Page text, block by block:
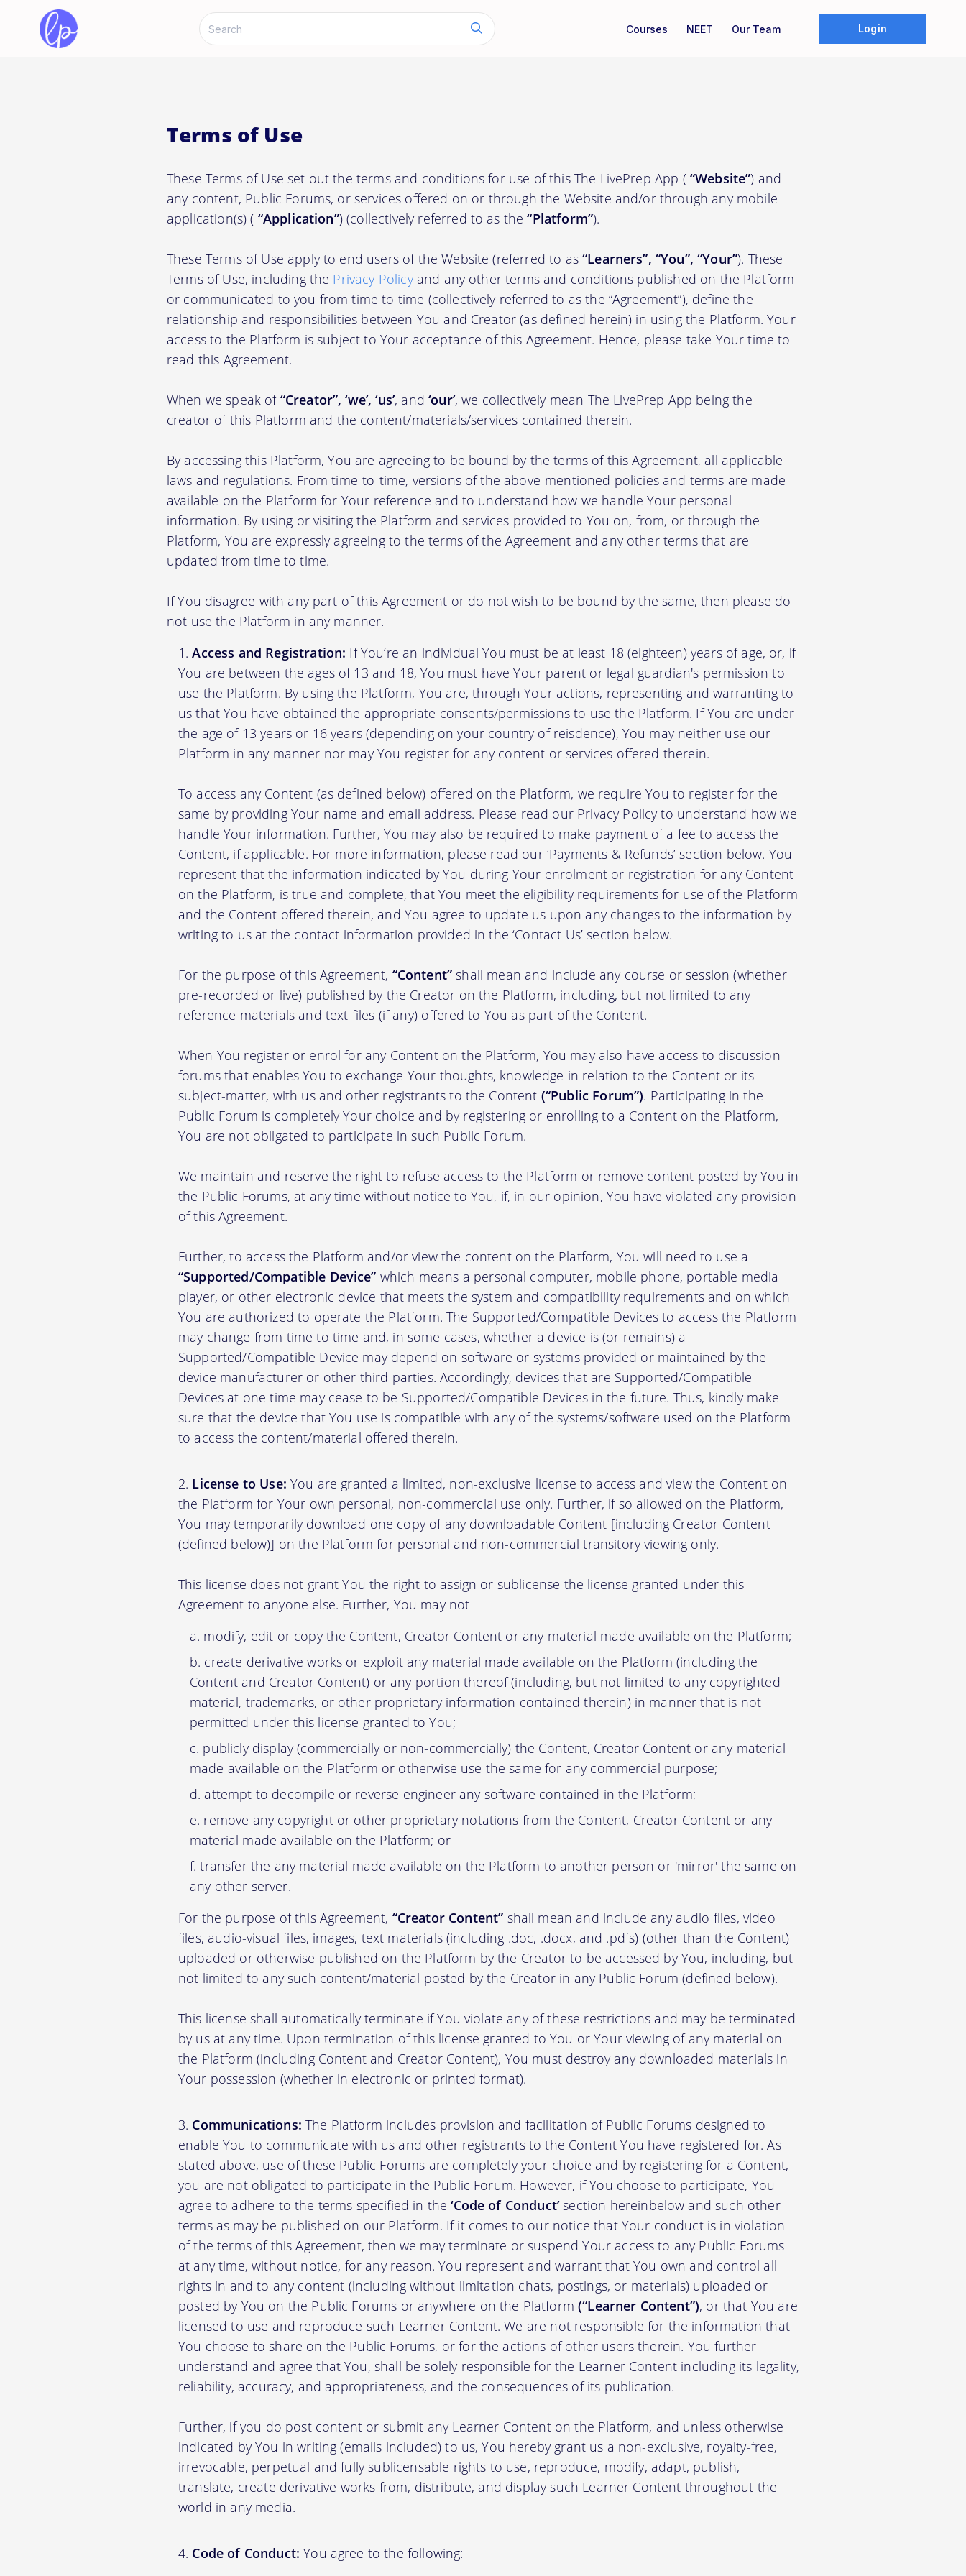
Courses NEET Our Team Login
Terms of Use
These Terms of Use set out the terms and conditions for use of this The LivePrep App ( “Website”) and
any content, Public Forums, or services offered on or through the Website and/or through any mobile
application(s) ( “Application”) (collectively referred to as the“Platform”).
These Terms of Use apply to end users of the Website (referred to as“Learners”, “You”, “Your”). These
Terms of Use, including the Privacy Policyand any other terms and conditions published on the Platform
or communicated to you from time to time (collectively referred to as the “Agreement”), define the
relationship and responsibilities between You and Creator (as defined herein) in using the Platform. Your
access to the Platform is subject to Your acceptance of this Agreement. Hence, please take Your time to
read this Agreement.
When we speak of“Creator”, ‘we’, ‘us’, and‘our’, we collectively mean The LivePrep App being the
creator of this Platform and the content/materials/services contained therein.
By accessing this Platform, You are agreeing to be bound by the terms of this Agreement, all applicable
laws and regulations. From time-to-time, versions of the above-mentioned policies and terms are made
available on the Platform for Your reference and to understand how we handle Your personal
information. By using or visiting the Platform and services provided to You on, from, or through the
Platform, You are expressly agreeing to the terms of the Agreement and any other terms that are
updated from time to time.
If You disagree with any part of this Agreement or do not wish to be bound by the same, then please do
not use the Platform in any manner.
Access and Registration: If You’re an individual You must be at least 18 (eighteen) years of age, or, if
You are between the ages of 13 and 18, You must have Your parent or legal guardian's permission to
use the Platform. By using the Platform, You are, through Your actions, representing and warranting to
us that You have obtained the appropriate consents/permissions to use the Platform. If You are under
the age of 13 years or 16 years (depending on your country of reisdence), You may neither use our
Platform in any manner nor may You register for any content or services offered therein.
To access any Content (as defined below) offered on the Platform, we require You to register for the
same by providing Your name and email address. Please read our Privacy Policy to understand how we
handle Your information. Further, You may also be required to make payment of a fee to access the
Content, if applicable. For more information, please read our ‘Payments & Refunds’ section below. You
represent that the information indicated by You during Your enrolment or registration for any Content
on the Platform, is true and complete, that You meet the eligibility requirements for use of the Platform
and the Content offered therein, and You agree to update us upon any changes to the information by
writing to us at the contact information provided in the ‘Contact Us’ section below.
For the purpose of this Agreement, “Content” shall mean and include any course or session (whether
pre-recorded or live) published by the Creator on the Platform, including, but not limited to any
reference materials and text files (if any) offered to You as part of the Content.
When You register or enrol for any Content on the Platform, You may also have access to discussion
forums that enables You to exchange Your thoughts, knowledge in relation to the Content or its
subject-matter, with us and other registrants to the Content (“Public Forum”). Participating in the
Public Forum is completely Your choice and by registering or enrolling to a Content on the Platform,
You are not obligated to participate in such Public Forum.
We maintain and reserve the right to refuse access to the Platform or remove content posted by You in
the Public Forums, at any time without notice to You, if, in our opinion, You have violated any provision
of this Agreement.
Further, to access the Platform and/or view the content on the Platform, You will need to use a
“Supported/Compatible Device” which means a personal computer, mobile phone, portable media
player, or other electronic device that meets the system and compatibility requirements and on which
You are authorized to operate the Platform. The Supported/Compatible Devices to access the Platform
may change from time to time and, in some cases, whether a device is (or remains) a
Supported/Compatible Device may depend on software or systems provided or maintained by the
device manufacturer or other third parties. Accordingly, devices that are Supported/Compatible
Devices at one time may cease to be Supported/Compatible Devices in the future. Thus, kindly make
sure that the device that You use is compatible with any of the systems/software used on the Platform
to access the content/material offered therein.
License to Use: You are granted a limited, non-exclusive license to access and view the Content on
the Platform for Your own personal, non-commercial use only. Further, if so allowed on the Platform,
You may temporarily download one copy of any downloadable Content [including Creator Content
(defined below)] on the Platform for personal and non-commercial transitory viewing only.
This license does not grant You the right to assign or sublicense the license granted under this
Agreement to anyone else. Further, You may not-
modify, edit or copy the Content, Creator Content or any material made available on the Platform;
create derivative works or exploit any material made available on the Platform (including the
Content and Creator Content) or any portion thereof (including, but not limited to any copyrighted
material, trademarks, or other proprietary information contained therein) in manner that is not
permitted under this license granted to You;
publicly display (commercially or non-commercially) the Content, Creator Content or any material
made available on the Platform or otherwise use the same for any commercial purpose;
attempt to decompile or reverse engineer any software contained in the Platform;
remove any copyright or other proprietary notations from the Content, Creator Content or any
material made available on the Platform; or
transfer the any material made available on the Platform to another person or 'mirror' the same on
any other server.
For the purpose of this Agreement, “Creator Content” shall mean and include any audio files, video
files, audio-visual files, images, text materials (including .doc, .docx, and .pdfs) (other than the Content)
uploaded or otherwise published on the Platform by the Creator to be accessed by You, including, but
not limited to any such content/material posted by the Creator in any Public Forum (defined below).
This license shall automatically terminate if You violate any of these restrictions and may be terminated
by us at any time. Upon termination of this license granted to You or Your viewing of any material on
the Platform (including Content and Creator Content), You must destroy any downloaded materials in
Your possession (whether in electronic or printed format).
Communications: The Platform includes provision and facilitation of Public Forums designed to
enable You to communicate with us and other registrants to the Content You have registered for. As
stated above, use of these Public Forums are completely your choice and by registering for a Content,
you are not obligated to participate in the Public Forum. However, if You choose to participate, You
agree to adhere to the terms specified in the‘Code of Conduct’section hereinbelow and such other
terms as may be published on our Platform. If it comes to our notice that Your conduct is in violation
of the terms of this Agreement, then we may terminate or suspend Your access to any Public Forums
at any time, without notice, for any reason. You represent and warrant that You own and control all
rights in and to any content (including without limitation chats, postings, or materials) uploaded or
posted by You on the Public Forums or anywhere on the Platform(“Learner Content”), or that You are
licensed to use and reproduce such Learner Content. We are not responsible for the information that
You choose to share on the Public Forums, or for the actions of other users therein. You further
understand and agree that You, shall be solely responsible for the Learner Content including its legality,
reliability, accuracy, and appropriateness, and the consequences of its publication.
Further, if you do post content or submit any Learner Content on the Platform, and unless otherwise
indicated by You in writing (emails included) to us, You hereby grant us a non-exclusive, royalty-free,
irrevocable, perpetual and fully sublicensable rights to use, reproduce, modify, adapt, publish,
translate, create derivative works from, distribute, and display such Learner Content throughout the
world in any media.
Code of Conduct: You agree to the following: